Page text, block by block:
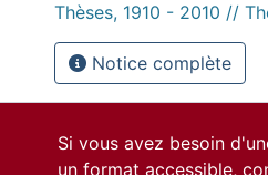
Thèses, 1910 - 2010 //
Notice complète
Si vous avez besoin
un format accessible,